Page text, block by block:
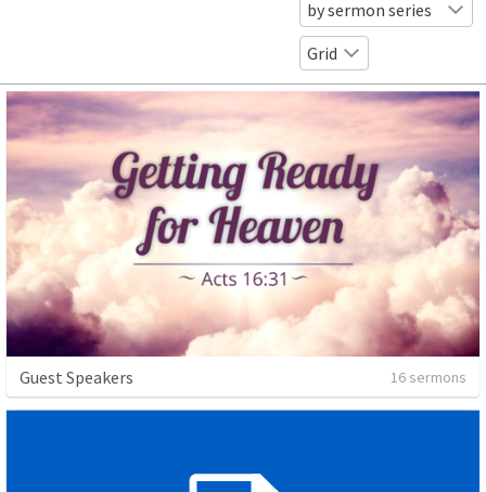
by sermon series
Grid
Guest Speakers 16 sermons